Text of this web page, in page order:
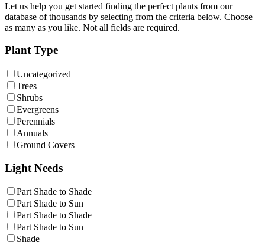
Let us help you get started finding the perfect plants from our
database of thousands by selecting from the criteria below. Choose
as many as you like. Not all fields are required.
Plant Type
Uncategorized
Trees
Shrubs
Evergreens
Perennials
Annuals
Ground Covers
Light Needs
Part Shade to Shade
Part Shade to Sun
Part Shade to Shade
Part Shade to Sun
Shade